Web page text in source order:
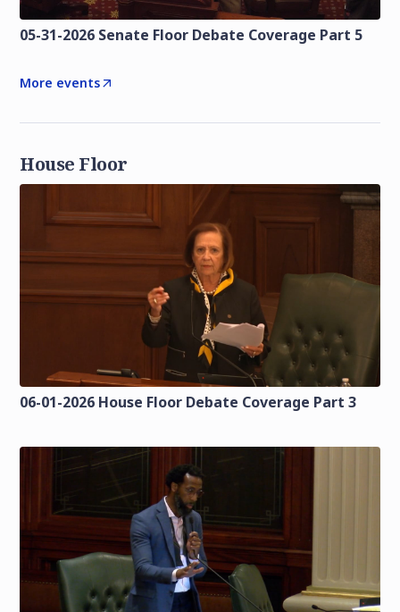
05-31-2026 Senate Floor Debate Coverage Part 5
More events
House Floor
06-01-2026 House Floor Debate Coverage Part 3